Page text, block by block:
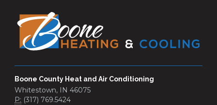
Boone County Heat and Air Conditioning
Whitestown, IN 46075
P: (317) 769.5424